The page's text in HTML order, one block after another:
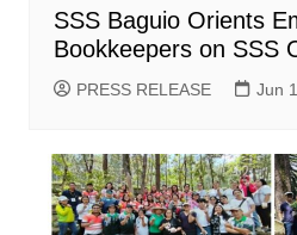
SSS Baguio Orients
Bookkeepers on SSS
PRESS RELEASE Jun